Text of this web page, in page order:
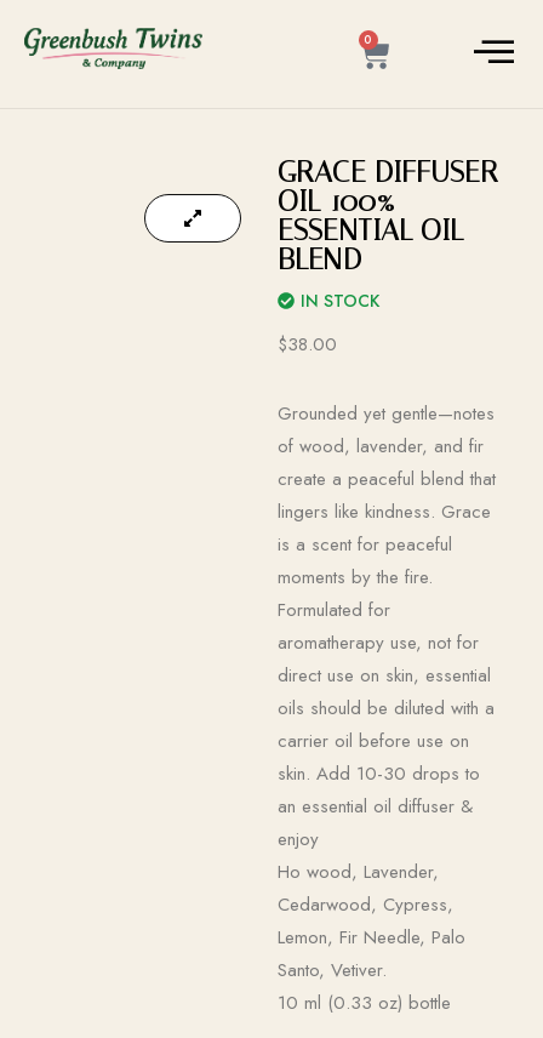
0
GRACE DIFFUSER
OIL 100%
ESSENTIAL OIL
BLEND
IN STOCK
$38.00
Grounded yet gentle—notes
of wood, lavender, and fir
create a peaceful blend that
lingers like kindness. Grace
is a scent for peaceful
moments by the fire.
Formulated for
aromatherapy use, not for
direct use on skin, essential
oils should be diluted with a
carrier oil before use on
skin. Add 10-30 drops to
an essential oil diffuser &
enjoy
Ho wood, Lavender,
Cedarwood, Cypress,
Lemon, Fir Needle, Palo
Santo, Vetiver.
10 ml (0.33 oz) bottle